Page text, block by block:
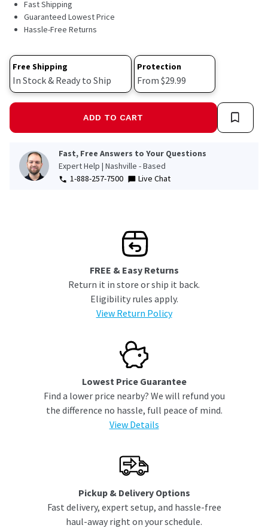
Fast Shipping
Guaranteed Lowest Price
Hassle-Free Returns
Free Shipping
In Stock & Ready to Ship
Protection
From $29.99
ADD TO CART
Fast, Free Answers to Your Questions
Expert Help | Nashville - Based
1-888-257-7500
Live Chat
FREE & Easy Returns
Return it in store or ship it back.
Eligibility rules apply.
View Return Policy
Lowest Price Guarantee
Find a lower price nearby? We will refund you
the difference no hassle, full peace of mind.
View Details
Pickup & Delivery Options
Fast delivery, expert setup, and hassle-free
haul-away right on your schedule.